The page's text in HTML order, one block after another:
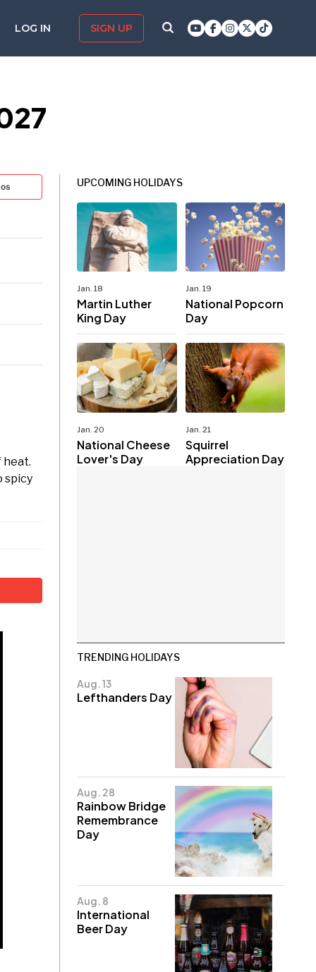
LOG IN SIGN UP
heat.
spicy
UPCOMING HOLIDAYS
Jan. 18
Martin Luther
King Day
Jan. 19
National Popcorn
Day
Jan. 20
National Cheese
Lover's Day
Jan. 21
Squirrel
Appreciation Day
TRENDING HOLIDAYS
Aug. 13
Lefthanders Day
Aug. 28
Rainbow Bridge
Remembrance
Day
Aug. 8
International
Beer Day